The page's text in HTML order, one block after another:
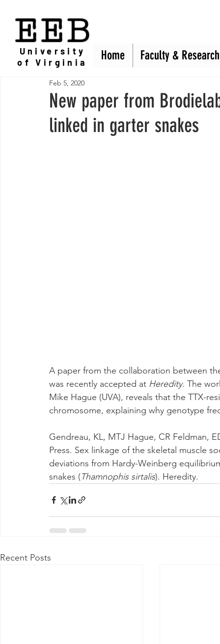
New paper from
linked in garter snakes
Feb 5, 2020
A paper from the collaboration between
was recently accepted at Heredity. The
Mike Hague (UVA), reveals that the TTX-
chromosome, explaining why genotype
Gendreau, KL, MTJ Hague, CR Feldman,
Press. Sex linkage of the skeletal muscle
deviations from Hardy-Weinberg
snakes (Thamnophis sirtalis). Heredity.
Recent Posts
EEB
Home Faculty & Research
University
of Virginia
Home Faculty & Research